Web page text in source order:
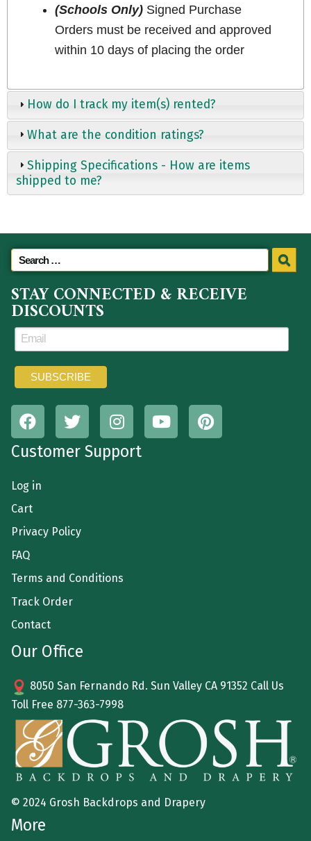
(Schools Only)Signed Purchase
Orders must be received and approved
within 10 days of placing the order
How do I track my item(s) rented?
What are the condition ratings?
Shipping Specifications - How are items
shipped to me?
STAY CONNECTED & RECEIVE
DISCOUNTS
Customer Support
Log in
Cart
Privacy Policy
FAQ
Terms and Conditions
Track Order
Contact
Our Office
8050 San Fernando Rd. Sun Valley CA 91352 Call Us
Toll Free 877-363-7998
© 2024 Grosh Backdrops and Drapery
More